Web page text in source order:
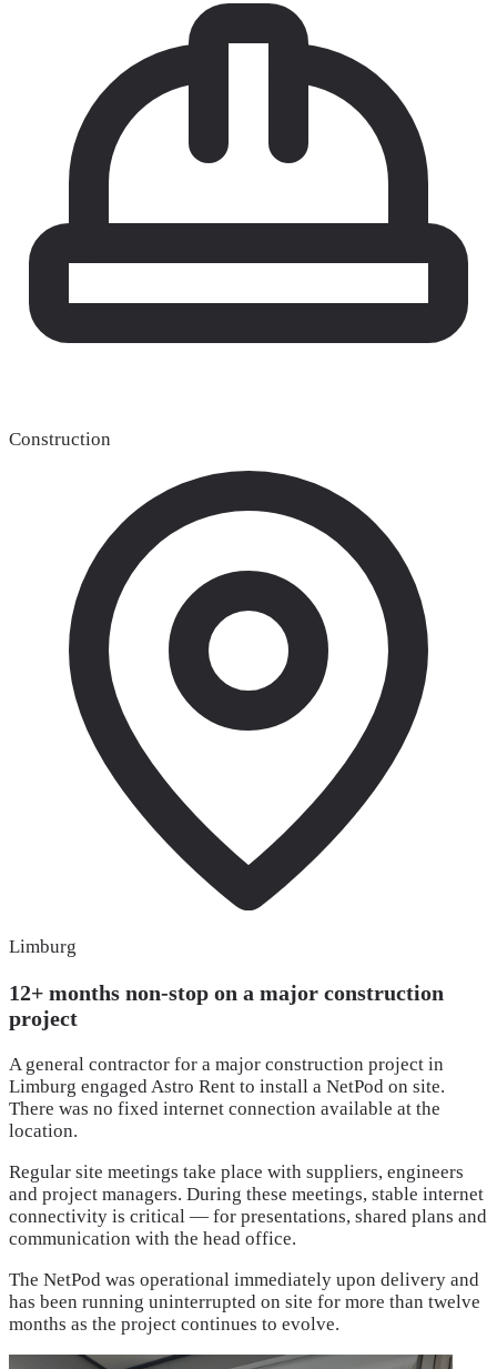
Construction
Limburg
12+ months non-stop on a major construction
project
A general contractor for a major construction project in
Limburg engaged Astro Rent to install a NetPod on site.
There was no fixed internet connection available at the
location.
Regular site meetings take place with suppliers, engineers
and project managers. During these meetings, stable internet
connectivity is critical — for presentations, shared plans and
communication with the head office.
The NetPod was operational immediately upon delivery and
has been running uninterrupted on site for more than twelve
months as the project continues to evolve.